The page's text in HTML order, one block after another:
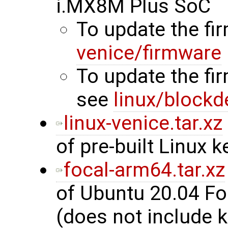
i.MX8M Plus SoC
To update the
venice/firmware
To update the
see linux/
linux-venice.tar.xz
of pre-built Linux
focal-arm64.tar.xz
of Ubuntu 20.04
(does not include